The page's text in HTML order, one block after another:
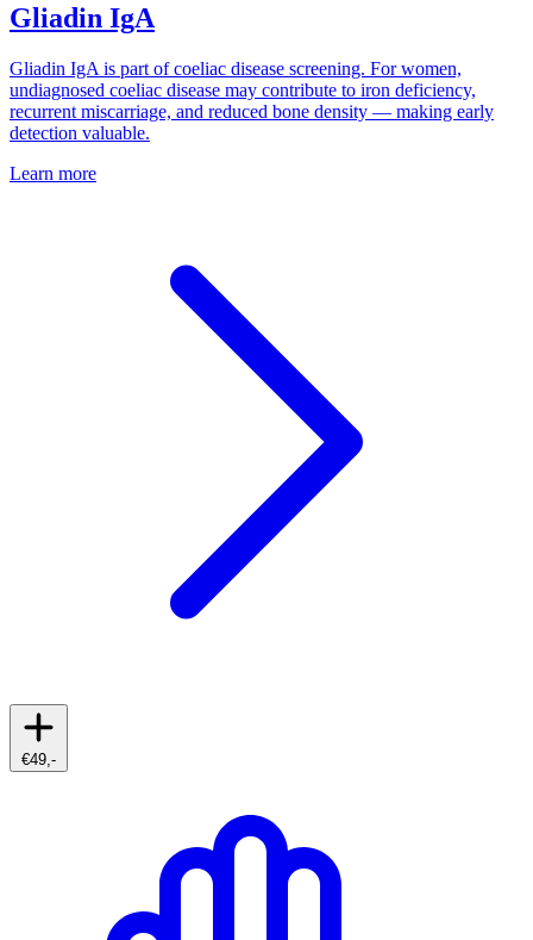
Gliadin IgA
Gliadin IgA is part of coeliac disease screening. For women,
undiagnosed coeliac disease may contribute to iron deficiency,
recurrent miscarriage, and reduced bone density — making early
detection valuable.
Learn more
€49,-